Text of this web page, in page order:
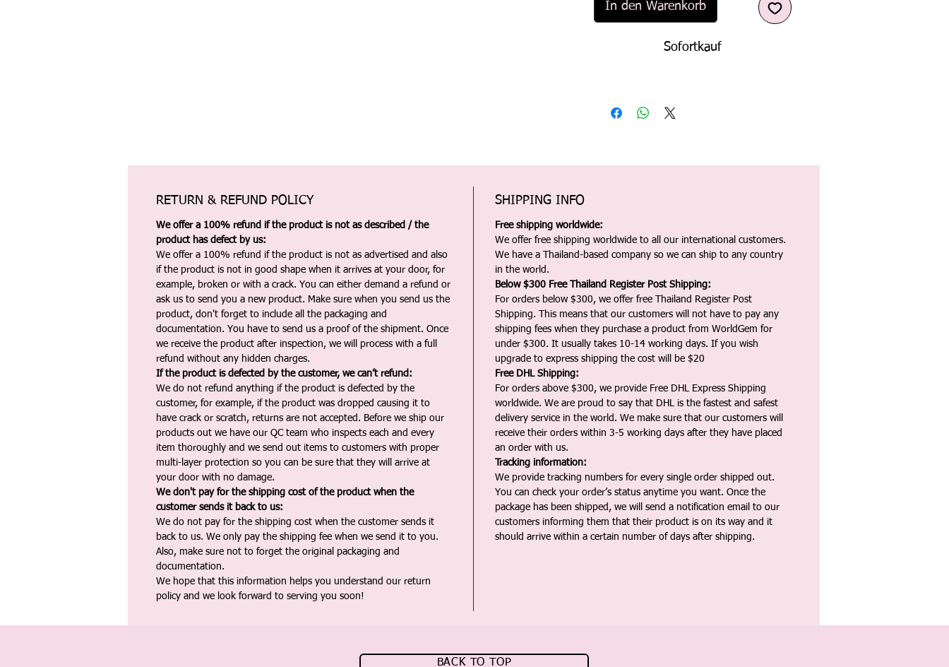
In den Warenkorb
Sofortkauf
RETURN & REFUND POLICY
We offer a 100% refund if the product is not as described / the
product has defect by us:
We offer a 100% refund if the product is not as advertised and also
if the product is not in good shape when it arrives at your door, for
example, broken or with a crack. You can either demand a refund or
ask us to send you a new product. Make sure when you send us the
product, don't forget to include all the packaging and
documentation. You have to send us a proof of the shipment. Once
we receive the product after inspection, we will process with a full
refund without any hidden charges.
If the product is defected by the customer, we can’t refund:
We do not refund anything if the product is defected by the
customer, for example, if the product was dropped causing it to
have crack or scratch, returns are not accepted. Before we ship our
products out we have our QC team who inspects each and every
item thoroughly and we send out items to customers with proper
multi-layer protection so you can be sure that they will arrive at
your door with no damage.
We don't pay for the shipping cost of the product when the
customer sends it back to us:
We do not pay for the shipping cost when the customer sends it
back to us. We only pay the shipping fee when we send it to you.
Also, make sure not to forget the original packaging and
documentation.
We hope that this information helps you understand our return
policy and we look forward to serving you soon!
SHIPPING INFO
Free shipping worldwide:
We offer free shipping worldwide to all our international customers.
We have a Thailand-based company so we can ship to any country
in the world.
Below $300 Free Thailand Register Post Shipping:
For orders below $300, we offer free Thailand Register Post
Shipping. This means that our customers will not have to pay any
shipping fees when they purchase a product from WorldGem for
under $300. It usually takes 10-14 working days. If you wish
upgrade to express shipping the cost will be $20
Free DHL Shipping:
For orders above $300, we provide Free DHL Express Shipping
worldwide. We are proud to say that DHL is the fastest and safest
delivery service in the world. We make sure that our customers will
receive their orders within 3-5 working days after they have placed
an order with us.
Tracking information:
We provide tracking numbers for every single order shipped out.
You can check your order’s status anytime you want. Once the
package has been shipped, we will send a notification email to our
customers informing them that their product is on its way and it
should arrive within a certain number of days after shipping.
BACK TO TOP